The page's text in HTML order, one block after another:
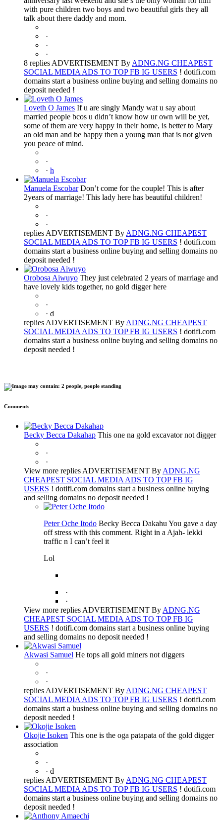
with pure children two boys and two beautiful girls they all
talk about there daddy and mom.
·
·
·
8 replies ADVERTISEMENT By ADNG.NG CHEAPEST
SOCIAL MEDIA ADS TO TOP FB IG USERS ! dotifi.com
domains start a business online buying and selling domains no
deposit needed !
Loveth O James If u are singly Mandy wat u say about
married people bcos u didn’t know how ur own will be yet,
some of them are very happy in their home, is better to Mary
an old man and be happy then a young man that is not given
you peace of mind.
·
· h
Manuela Escobar Don’t come for the couple! This is after
2years of marriage! This lady here has beautiful children!
·
·
replies ADVERTISEMENT By ADNG.NG CHEAPEST
SOCIAL MEDIA ADS TO TOP FB IG USERS ! dotifi.com
domains start a business online buying and selling domains no
deposit needed !
Orobosa Aiwuyo They just celebrated 2 years of marriage and
have lovely kids together, no gold digger here
·
· d
replies ADVERTISEMENT By ADNG.NG CHEAPEST
SOCIAL MEDIA ADS TO TOP FB IG USERS ! dotifi.com
domains start a business online buying and selling domains no
deposit needed !
Comments
Becky Becca Dakahap This one na gold excavator not digger
·
·
View more replies ADVERTISEMENT ByADNG.NG
CHEAPEST SOCIAL MEDIA ADS TO TOP FB IG
USERS ! dotifi.com domains start a business online buying
and selling domains no deposit needed !
Peter Oche Itodo Becky Becca Dakahu You gave a day
off stress with this comment. Right in a Ajah- lekki
traffic n I can’t feel it
Lol
·
·
View more replies ADVERTISEMENT ByADNG.NG
CHEAPEST SOCIAL MEDIA ADS TO TOP FB IG
USERS ! dotifi.com domains start a business online buying
and selling domains no deposit needed !
Akwasi Samuel He tops all gold miners not diggers
·
·
replies ADVERTISEMENT ByADNG.NG CHEAPEST
SOCIAL MEDIA ADS TO TOP FB IG USERS ! dotifi.com
domains start a business online buying and selling domains no
deposit needed !
Okojie Isoken This one is the oga patapata of the gold digger
association
·
· d
replies ADVERTISEMENT ByADNG.NG CHEAPEST
SOCIAL MEDIA ADS TO TOP FB IG USERS ! dotifi.com
domains start a business online buying and selling domains no
deposit needed !